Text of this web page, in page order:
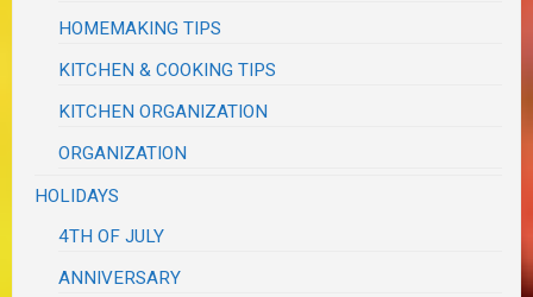
HOMEMAKING TIPS
KITCHEN & COOKING TIPS
KITCHEN ORGANIZATION
ORGANIZATION
HOLIDAYS
4TH OF JULY
ANNIVERSARY